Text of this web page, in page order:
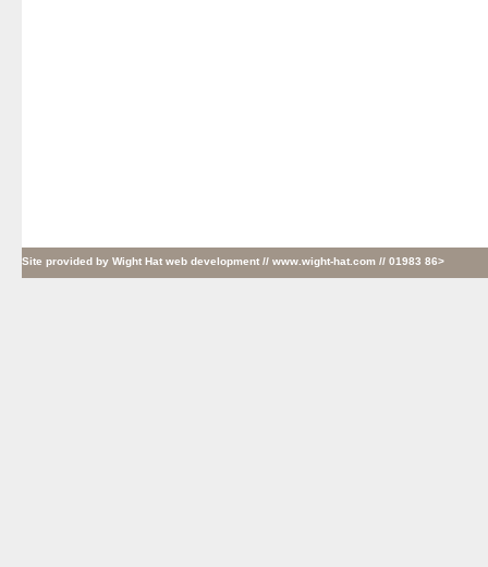
Site provided by Wight Hat web development // www.wight-hat.com // 01983 86>